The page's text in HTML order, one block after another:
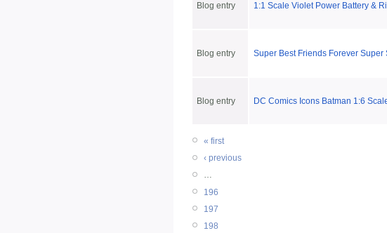
Blog entry 1:1 Scale Violet Power Battery &
Blog entry Super Best Friends Forever Super
Blog entry DC Comics Icons Batman 1:6
« first
‹ previous
…
196
197
198